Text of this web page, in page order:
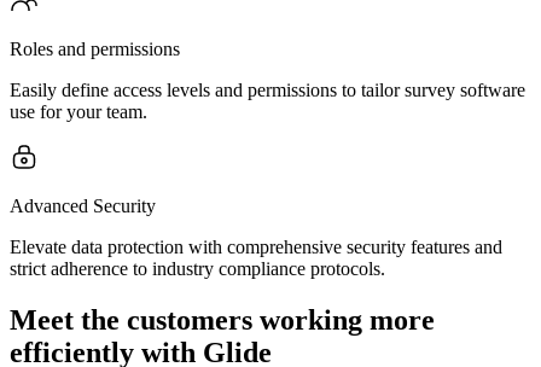
Roles and permissions
Easily define access levels and permissions to tailor survey software
use for your team.
Advanced Security
Elevate data protection with comprehensive security features and
strict adherence to industry compliance protocols.
Meet the customers working more
efficiently with Glide